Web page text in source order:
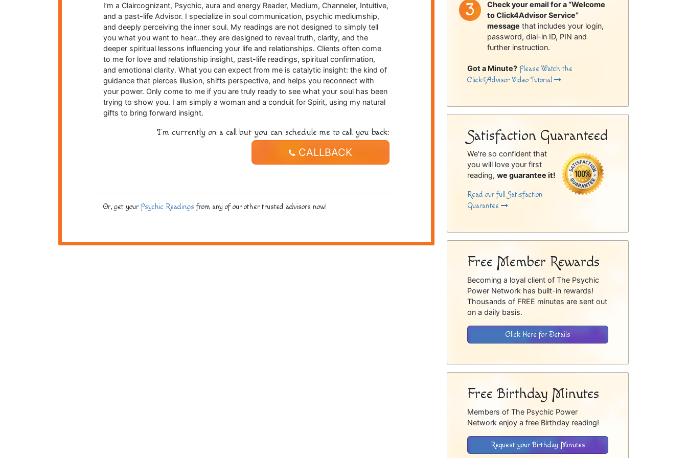
I’m a Claircognizant, Psychic, aura and energy Reader, Medium, Channeler, Intuitive,
and a past-life Advisor. I specialize in soul communication, psychic mediumship,
and deeply perceiving the inner soul. My readings are not designed to simply tell
you what you want to hear…they are designed to reveal truth, clarity, and the
deeper spiritual lessons influencing your life and relationships. Clients often come
to me for love and relationship insight, past-life readings, spiritual confirmation,
and emotional clarity. What you can expect from me is catalytic insight: the kind of
guidance that pierces illusion, shifts perspective, and helps you reconnect with
your power. Only come to me if you are truly ready to see what your soul has been
trying to show you. I am simply a woman and a conduit for Spirit, using my natural
gifts to bring forward insight.
I'm currently on a call but you can schedule me to call you back:
CALLBACK
Or, get yourPsychic Readings from any of our other trusted advisors now!
Check your email for a “Welcome
to Click4Advisor Service”
message that includes your login,
password, dial-in ID, PIN and
further instruction.
Got a Minute? Please Watch the
Click4Advisor Video Tutorial
Satisfaction Guaranteed
We're so confident that
you will love your first
reading,we guarantee it!
Read our full Satisfaction
Guarantee
Free Member Rewards
Becoming a loyal client of The Psychic
Power Network has built-in rewards!
Thousands of FREE minutes are sent out
on a daily basis.
Click Here for Details
Free Birthday Minutes
Members of The Psychic Power
Network enjoy a free Birthday reading!
Request your Birthday Minutes